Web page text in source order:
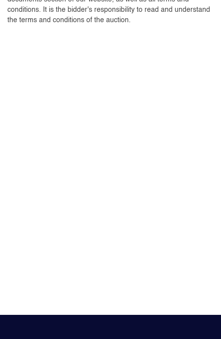
conditions. It is the bidder's responsibility to read and understand
the terms and conditions of the auction.